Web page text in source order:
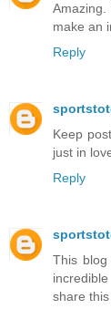
make an
Reply
Keep
just in
Reply
This blog
share